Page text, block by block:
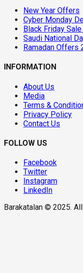
New Year Offers
Cyber Monday
Black Friday
Saudi National
Ramadan Offers
INFORMATION
About Us
Media
Terms &
Privacy Policy
Contact Us
FOLLOW US
Facebook
Twitter
Instagram
LinkedIn
Barakatalan © 2025.